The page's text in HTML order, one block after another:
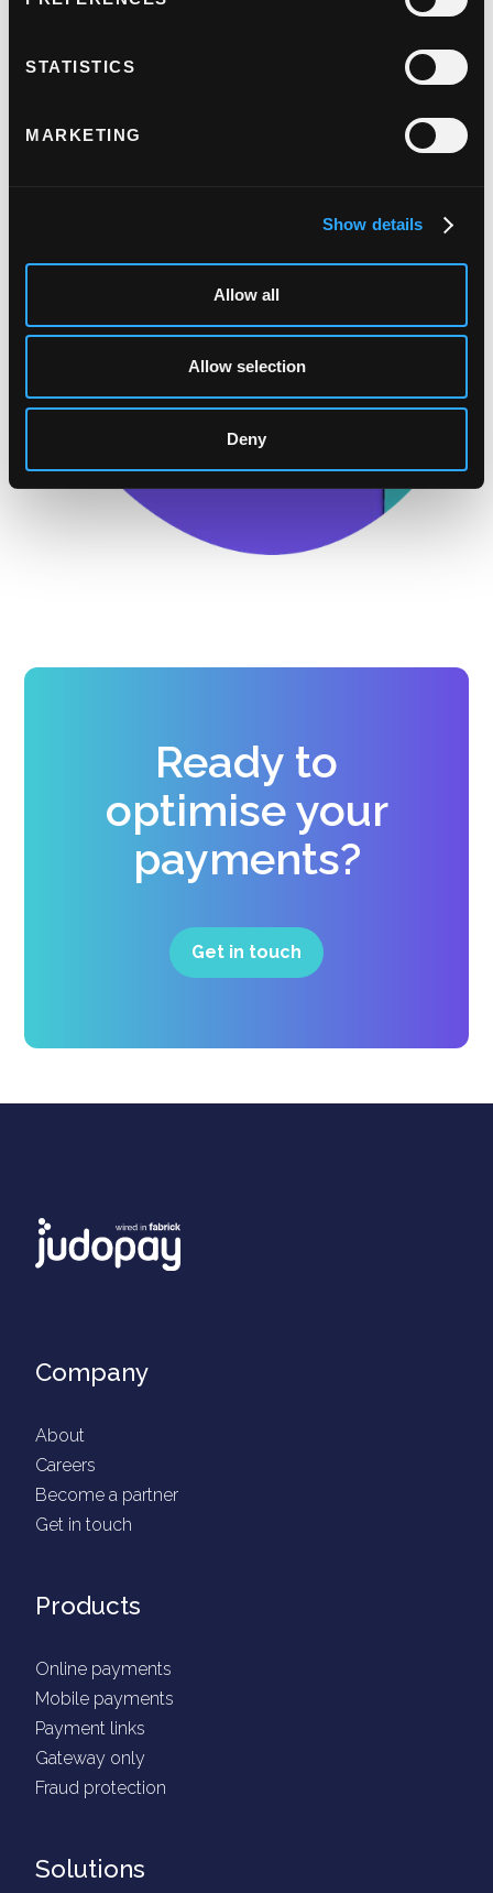
STATISTICS
MARKETING
Show details
Allow all
Allow selection
Deny
Once the issuer is satisfied, they'll authorise
the payment.
Ready to
optimise your
payments?
Get in touch
Company
About
Careers
Become a partner
Get in touch
Products
Online payments
Mobile payments
Payment links
Gateway only
Fraud protection
Solutions